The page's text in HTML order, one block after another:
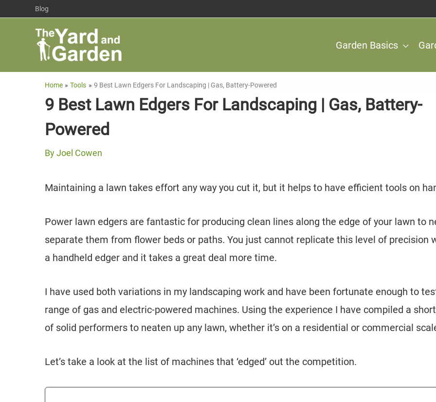
Blog
Garden Basics
Home Tools 9 Best Lawn Edgers For Landscaping | Gas, Battery-Powered
9 Best Lawn Edgers For Landscaping | Gas, Battery-
Powered
ByJoel Cowen
Maintaining a lawn takes effort any way you cut it, but it helps to have efficient tools on
Power lawn edgers are fantastic for producing clean lines along the edge of your lawn to
separate them from flower beds or paths. You just cannot replicate this level of precision
a handheld edger and it takes a great deal more time.
I have used both variations in my landscaping work and have been fortunate enough to
range of gas and electric-powered machines. Using the experience I have compiled a
of solid performers to neaten up any lawn, whether it’s on a residential or commercial
Let’s take a look at the list of machines that ‘edged’ out the competition.